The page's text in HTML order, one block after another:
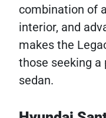
combination of
interior, and
makes the
those seeking a
sedan.